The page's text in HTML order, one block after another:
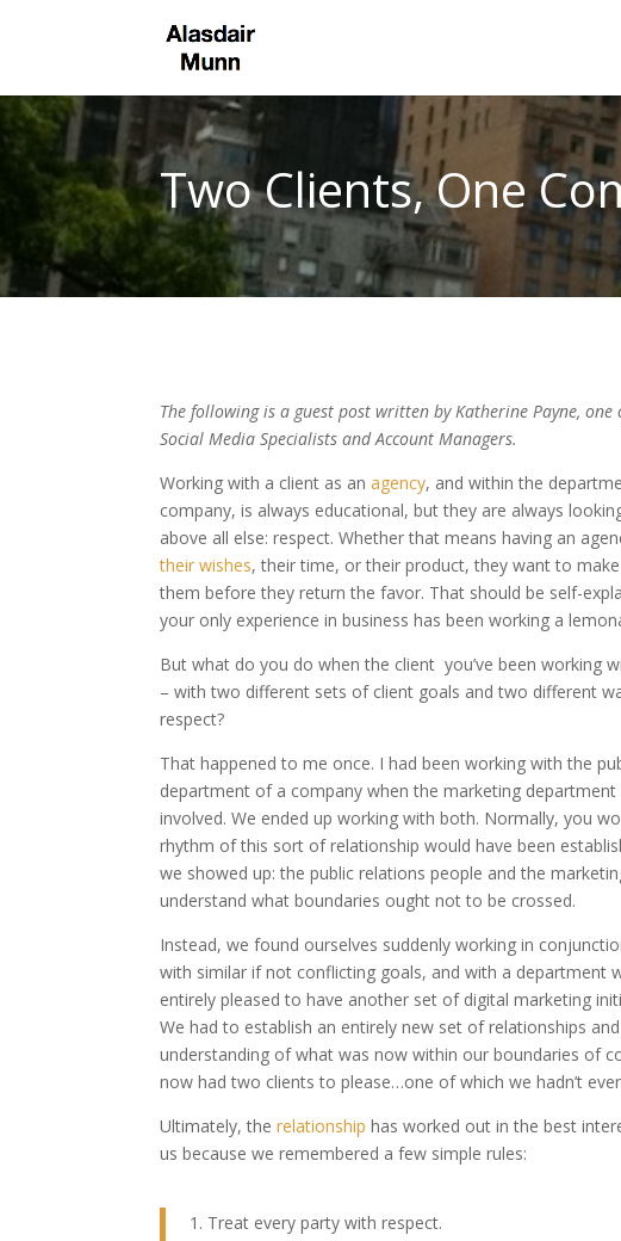
Two Clients, One
The following is a guest post written by Katherine Payne, one
Social Media Specialists and Account Managers.
Working with a client as anagency, and within the
company, is always educational, but they are always
above all else: respect. Whether that means having an
their wishes, their time, or their product, they want to
them before they return the favor. That should be self-
your only experience in business has been working a
But what do you do when the client you’ve been working
– with two different sets of client goals and two different
respect?
That happened to me once. I had been working with the
department of a company when the marketing
involved. We ended up working with both. Normally, you
rhythm of this sort of relationship would have been
we showed up: the public relations people and the
understand what boundaries ought not to be crossed.
Instead, we found ourselves suddenly working in
with similar if not conflicting goals, and with a department
entirely pleased to have another set of digital marketing
We had to establish an entirely new set of relationships
understanding of what was now within our boundaries of
now had two clients to please…one of which we hadn’t
Ultimately, therelationship has worked out in the best
us because we remembered a few simple rules:
Treat every party with respect.